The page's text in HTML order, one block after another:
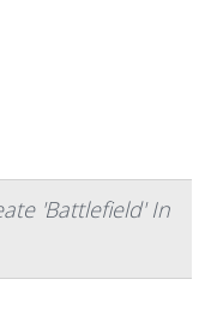
'Battlefield' In